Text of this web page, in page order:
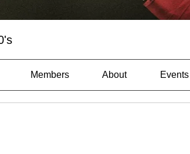
Members About Events